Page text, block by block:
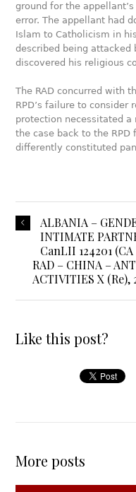
ground for the
error. The appellant had
Islam to Catholicism in
described being
discovered his religious
The RAD concurred with
RPD’s failure to consider
protection necessitated a
the case back to the
differently constituted
ALBANIA –
INTIMATE
CanLII 124201
RAD – CHINA –
ACTIVITIES X (Re),
Like this post?
More posts